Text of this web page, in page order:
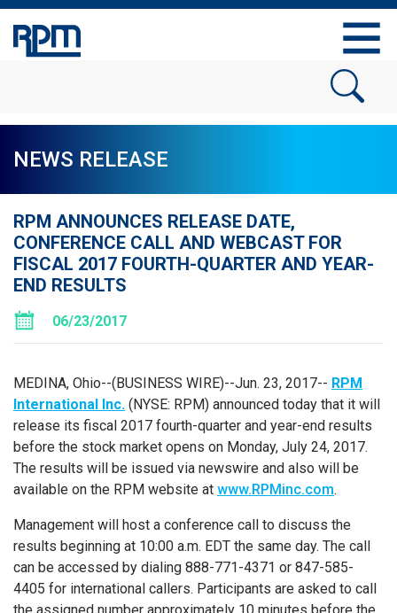
NEWS RELEASE
RPM ANNOUNCES RELEASE DATE,
CONFERENCE CALL AND WEBCAST FOR
FISCAL 2017 FOURTH-QUARTER AND YEAR-
END RESULTS
06/23/2017
MEDINA, Ohio--(BUSINESS WIRE)--Jun. 23, 2017-- RPM
International Inc. (NYSE: RPM) announced today that it will
release its fiscal 2017 fourth-quarter and year-end results
before the stock market opens on Monday, July 24, 2017.
The results will be issued via newswire and also will be
available on the RPM website at www.RPMinc.com.
Management will host a conference call to discuss the
results beginning at 10:00 a.m. EDT the same day. The call
can be accessed by dialing 888-771-4371 or 847-585-
4405 for international callers. Participants are asked to call